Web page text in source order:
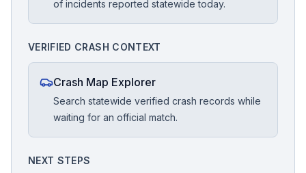
of incidents reported statewide today.
VERIFIED CRASH CONTEXT
Crash Map Explorer
Search statewide verified crash records while
waiting for an official match.
NEXT STEPS